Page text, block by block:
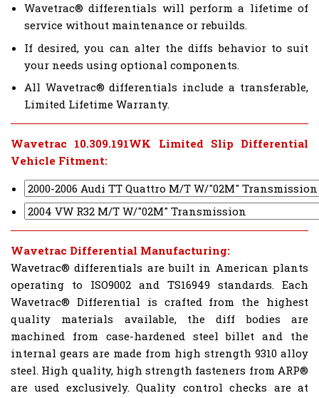
Wavetrac® differentials will perform a lifetime of
service without maintenance or rebuilds.
If desired, you can alter the diffs behavior to suit
your needs using optional components.
All Wavetrac® differentials include a transferable,
Limited Lifetime Warranty.
Wavetrac 10.309.191WK Limited Slip Differential
Vehicle Fitment:
Wavetrac Differential Manufacturing:
Wavetrac® differentials are built in American plants
operating to ISO9002 and TS16949 standards. Each
Wavetrac® Differential is crafted from the highest
quality materials available, the diff bodies are
machined from case-hardened steel billet and the
internal gears are made from high strength 9310 alloy
steel. High quality, high strength fasteners from ARP®
are used exclusively. Quality control checks are at